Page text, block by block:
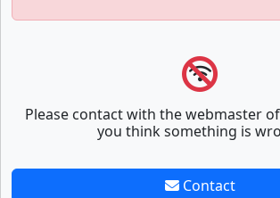
Please contact with the webmaster
you think something is
Contact